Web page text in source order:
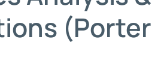
(Porter